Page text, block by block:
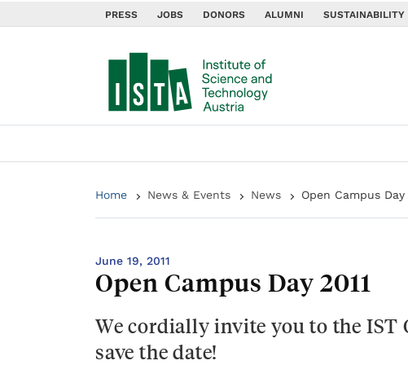
PRESS JOBS DONORS ALUMNI SUSTAINABILITY
Home News & Events News Open Campus Day
June 19, 2011
Open Campus Day 2011
We cordially invite you to the IST
save the date!